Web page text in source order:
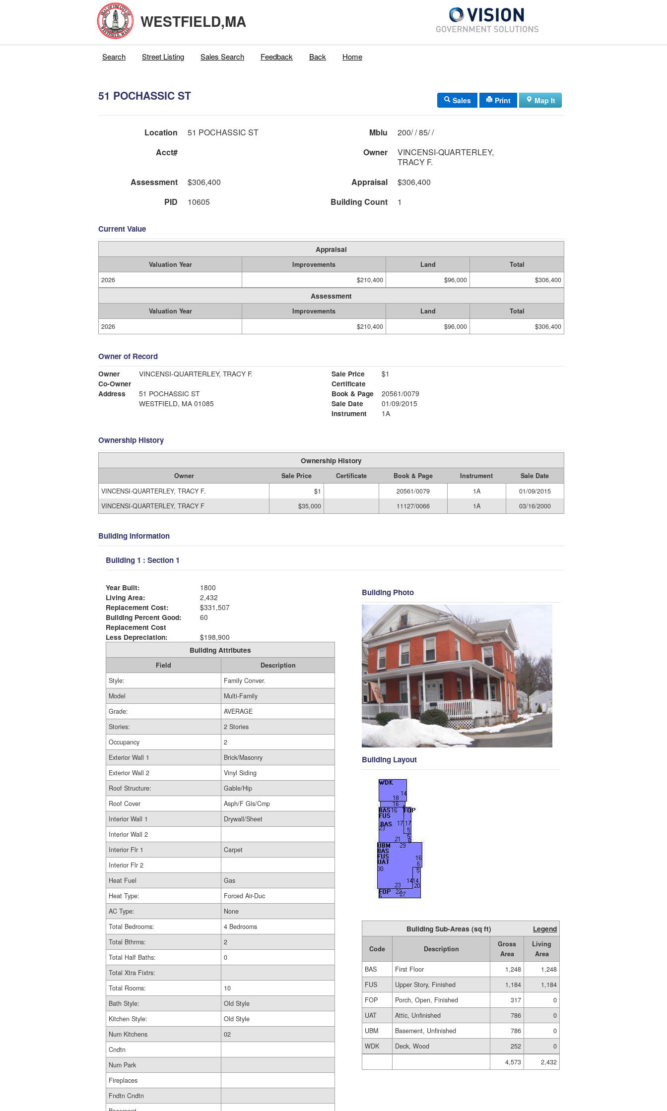
WESTFIELD,MA
Search Street Listing Sales Search Feedback Back Home
51 POCHASSIC ST Sales Print Map It
Location 51 POCHASSIC ST Mblu
200/ / 85/ /
Acct#
Owner
VINCENSI-QUARTERLEY,
TRACY F.
Assessment
$306,400 Appraisal
$306,400
PID
10605 Building Count 1
Current Value
Appraisal
Valuation Year Improvements Land
Total
2026
$210,400 $96,000 $306,400
Assessment
Valuation Year Improvements Land
Total
2026
$210,400 $96,000 $306,400
Owner of Record
Owner
VINCENSI-QUARTERLEY, TRACY F.
Co-Owner
Address
51 POCHASSIC ST
WESTFIELD, MA 01085
Sale Price
$1
Certificate
Book & Page
20561/0079
Sale Date
01/09/2015
Instrument
1A
Ownership History
Ownership History
Owner Sale Price Certificate Book & Page Instrument
Sale Date
VINCENSI-QUARTERLEY, TRACY F.
$1 20561/0079 1A
01/09/2015
VINCENSI-QUARTERLEY, TRACY F
$35,000 11127/0066 1A 03/16/2000
Building Information
Building 1 : Section 1
Year Built:
1800
Living Area:
2,432
Replacement Cost:
$331,507
Building Percent Good:
60
Replacement Cost
Less Depreciation:
$198,900
Building Attributes
Field
Description
Style:
Family Conver.
Model
Multi-Family
Grade:
AVERAGE
Stories:
2 Stories
Occupancy
2
Exterior Wall 1
Brick/Masonry
Exterior Wall 2
Vinyl Siding
Roof Structure:
Gable/Hip
Roof Cover
Asph/F Gls/Cmp
Interior Wall 1
Drywall/Sheet
Interior Wall 2
Interior Flr 1
Carpet
Interior Flr 2
Heat Fuel
Gas
Heat Type:
Forced Air-Duc
AC Type:
None
Total Bedrooms:
4 Bedrooms
Total Bthrms:
2
Total Half Baths:
0
Total Xtra Fixtrs:
Total Rooms:
10
Bath Style:
Old Style
Kitchen Style:
Old Style
Num Kitchens
02
Cndtn
Num Park
Fireplaces
Fndtn Cndtn
Building Photo
Building Layout
Building Sub-Areas (sq ft) Legend
Code Description
Gross
Area
Living
Area
BAS
First Floor 1,248
1,248
FUS
Upper Story, Finished 1,184
1,184
FOP
Porch, Open, Finished 317
0
UAT
Attic, Unfinished 786
0
UBM
Basement, Unfinished 786
0
WDK
Deck, Wood 252
0
4,573
2,432